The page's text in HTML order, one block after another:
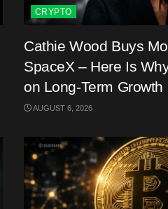
CRYPTO
Cathie Wood Buys
SpaceX – Here Is
on Long-Term Growth
AUGUST 6, 2026